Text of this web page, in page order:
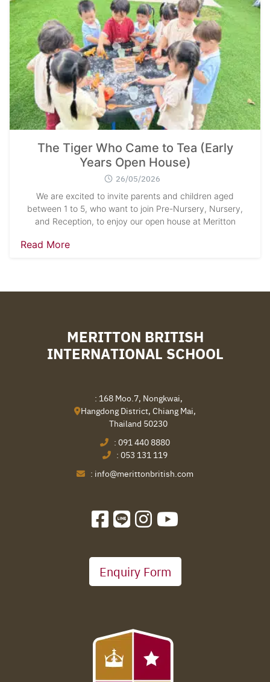
The Tiger Who Came to Tea (Early
Years Open House)
26/05/2026
We are excited to invite parents and children aged
between 1 to 5, who want to join Pre-Nursery, Nursery,
and Reception, to enjoy our open house at Meritton
Read More
MERITTON BRITISH
INTERNATIONAL SCHOOL
: 168 Moo.7, Nongkwai,
Hangdong District, Chiang Mai,
Thailand 50230
: 091 440 8880
: 053 131 119
: info@merittonbritish.com
Enquiry Form